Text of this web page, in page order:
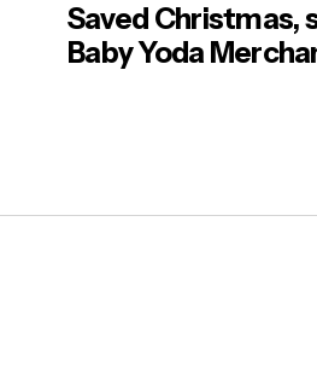
Saved Christmas,
Baby Yoda